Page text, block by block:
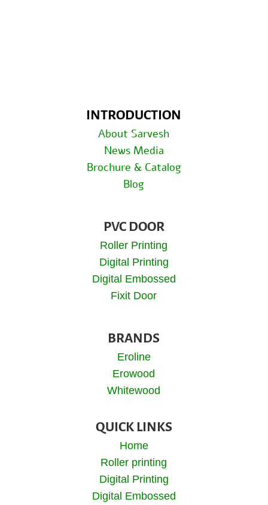
INTRODUCTION
About Sarvesh
News Media
Brochure & Catalog
Blog
PVC DOOR
Roller Printing
Digital Printing
Digital Embossed
Fixit Door
BRANDS
Eroline
Erowood
Whitewood
QUICK LINKS
Home
Roller printing
Digital Printing
Digital Embossed